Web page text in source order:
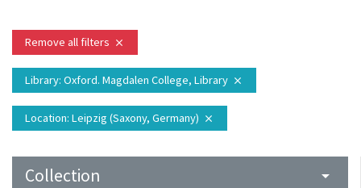
Remove all filters close
Library: Oxford. Magdalen College, Library close
Location: Leipzig (Saxony, Germany) close
Collection arrow_drop_down